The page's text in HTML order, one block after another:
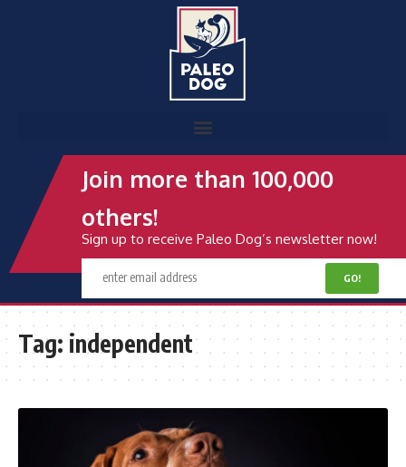
Join more than 100,000
others!
Sign up to receive Paleo Dog’s newsletter now!
Tag: independent